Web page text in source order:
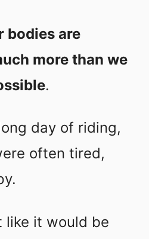
bodies are
more than we
.
day of riding,
often tired,
like it would be